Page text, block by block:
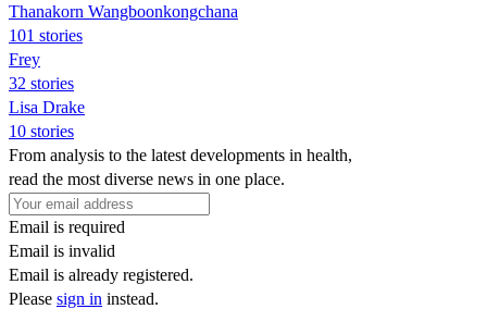
Thanakorn Wangboonkongchana
101 stories
Frey
32 stories
Lisa Drake
10 stories
From analysis to the latest developments in health,
read the most diverse news in one place.
Email is required
Email is invalid
Email is already registered.
Please sign in instead.